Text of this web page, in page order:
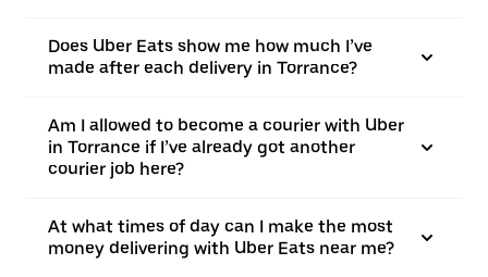
Does Uber Eats show me how much I’ve
made after each delivery in Torrance?
Am I allowed to become a courier with Uber
in Torrance if I’ve already got another
courier job here?
At what times of day can I make the most
money delivering with Uber Eats near me?